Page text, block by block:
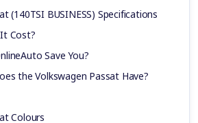
(140TSI BUSINESS) Specifications
Cost?
Save You?
the Volkswagen Passat Have?
Colours